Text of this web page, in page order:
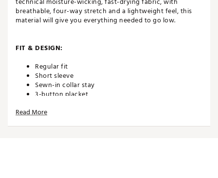
breathable, four-way stretch and a lightweight feel, this
material will give you everything needed to go low.
FIT & DESIGN:
Regular fit
Short sleeve
Sewn-in collar stay
3-button placket
fabric
Read More